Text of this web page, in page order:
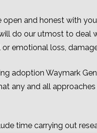
and honest with
do our utmost to deal
emotional loss,
adoption Waymark
any and all
time carrying out